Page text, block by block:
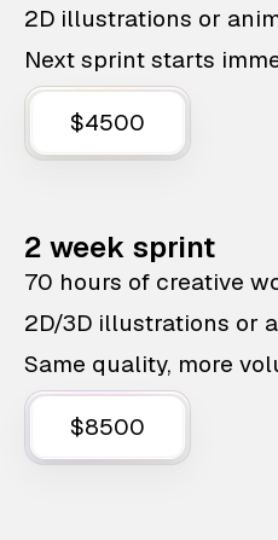
2D illustrations or
Next sprint starts
$4500
2 week sprint
70 hours of creative
2D/3D illustrations or
Same quality, more
$8500